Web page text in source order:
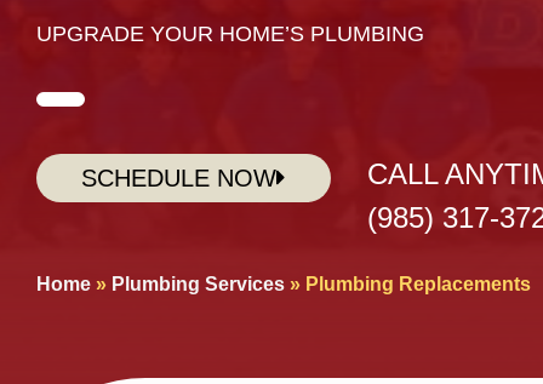
UPGRADE YOUR HOME’S PLUMBING
SCHEDULE NOW
CALL
(985) 317-
Home » Plumbing Services » Plumbing Replacements